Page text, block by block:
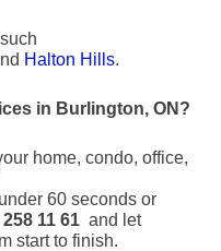
Halton Hills.
in Burlington, ON?
home, condo, office,
60 seconds or
11 61 and let
start to finish.